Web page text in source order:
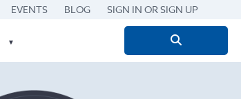
EVENTS BLOG SIGN IN OR SIGN UP
Search
for: